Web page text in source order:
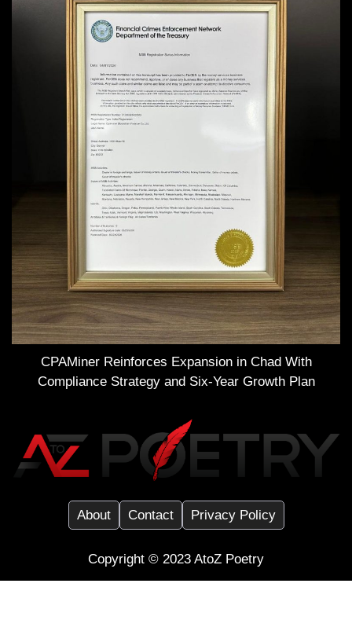
CPAMiner Reinforces Expansion in Chad With
Compliance Strategy and Six-Year Growth Plan
About Contact Privacy Policy
Copyright ©️ 2023 AtoZ Poetry